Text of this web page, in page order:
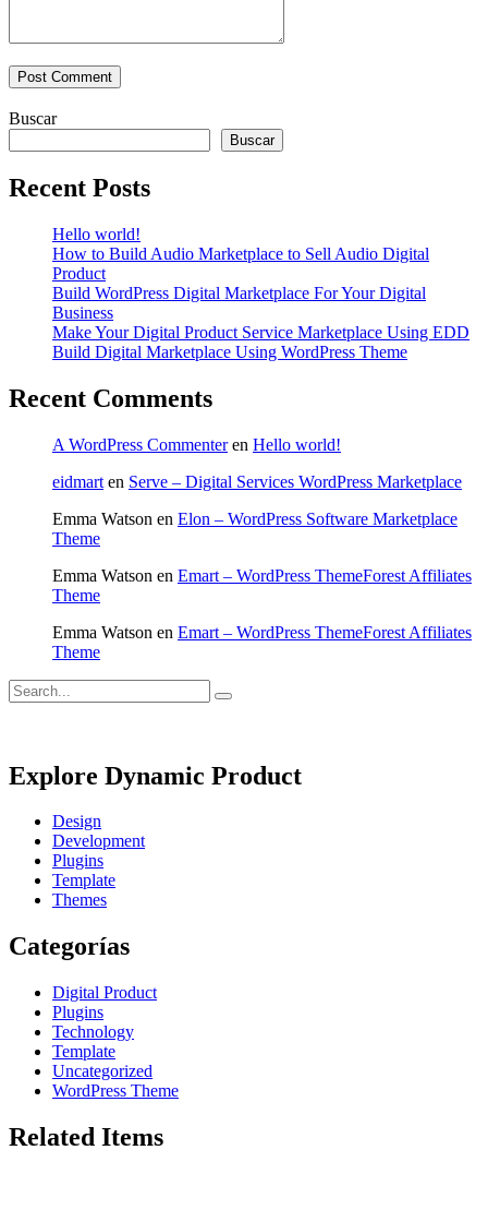
Buscar
Buscar
Recent Posts
Hello world!
How to Build Audio Marketplace to Sell Audio Digital
Product
Build WordPress Digital Marketplace For Your Digital
Business
Make Your Digital Product Service Marketplace Using EDD
Build Digital Marketplace Using WordPress Theme
Recent Comments
A WordPress Commenteren Hello world!
eidmart en Serve – Digital Services WordPress Marketplace
Emma Watson en Elon – WordPress Software Marketplace
Theme
Emma Watson en Emart – WordPress ThemeForest Affiliates
Theme
Emma Watson en Emart – WordPress ThemeForest Affiliates
Theme
Explore Dynamic Product
Design
Development
Plugins
Template
Themes
Categorías
Digital Product
Plugins
Technology
Template
Uncategorized
WordPress Theme
Related Items